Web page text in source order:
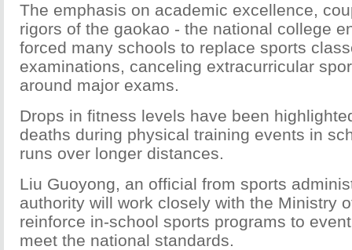
The emphasis on academic excellence,
rigors of the gaokao - the national college
forced many schools to replace sports
examinations, canceling extracurricular
around major exams.
Drops in fitness levels have been
deaths during physical training events in
runs over longer distances.
Liu Guoyong, an official from sports
authority will work closely with the Ministry
reinforce in-school sports programs to
meet the national standards.